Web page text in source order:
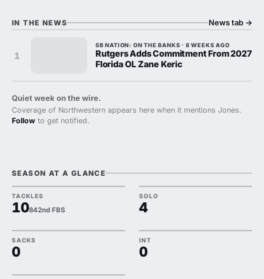
IN THE NEWS News tab →
1
SB NATION: ON THE BANKS · 8 WEEKS AGO
Rutgers Adds Commitment From 2027
Florida OL Zane Keric
Quiet week on the wire.
Coverage of Northwestern appears here when it mentions Jones.
Follow to get notified.
SEASON AT A GLANCE
TACKLES
10842nd FBS
SOLO
4
SACKS
0
INT
0